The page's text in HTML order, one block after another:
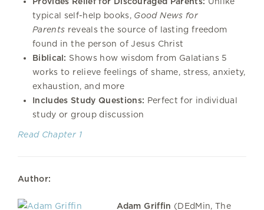
typical self-help books, Good News for
Parents reveals the source of lasting freedom
found in the ​​person of Jesus Christ
Biblical: Shows how wisdom from Galatians 5
works to relieve feelings of shame, stress, anxiety,
exhaustion, and more
Includes Study Questions: Perfect for individual
study or group discussion
Read Chapter 1
Author:
Adam Griffin (DEdMin, The